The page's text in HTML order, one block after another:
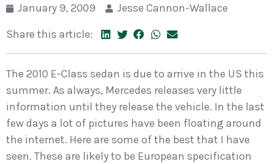
January 9, 2009
Jesse Cannon-Wallace
Share this article:
The 2010 E-Class sedan is due to arrive in the US this
summer. As always, Mercedes releases very little
information until they release the vehicle. In the last
few days a lot of pictures have been floating around
the internet. Here are some of the best that I have
seen. These are likely to be European specification